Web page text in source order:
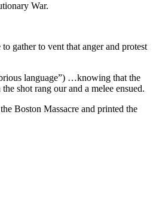
War.
gather to vent that anger and protest
language”) …knowing that the
shot rang our and a melee ensued.
Boston Massacre and printed the